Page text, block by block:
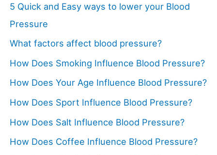
5 Quick and Easy ways to lower your Blood
Pressure
What factors affect blood pressure?
How Does Smoking Influence Blood Pressure?
How Does Your Age Influence Blood Pressure?
How Does Sport Influence Blood Pressure?
How Does Salt Influence Blood Pressure?
How Does Coffee Influence Blood Pressure?